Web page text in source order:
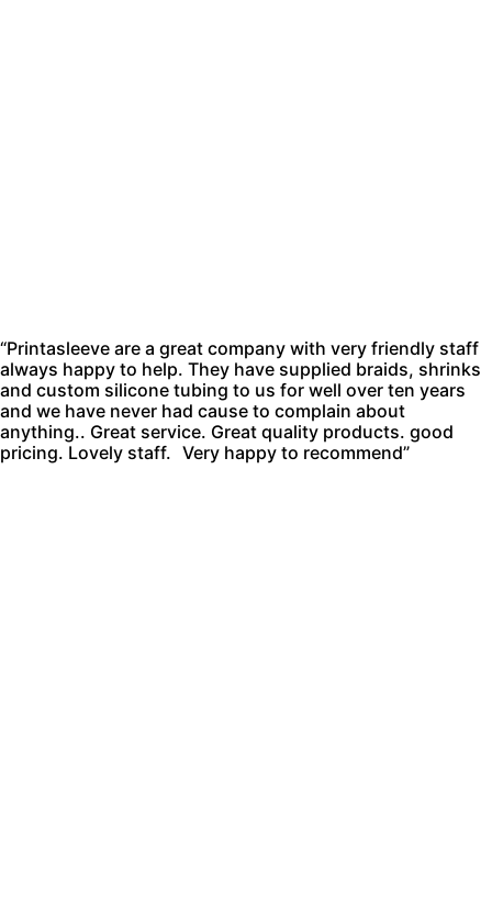
“Printasleeve are a great company with very friendly staff
always happy to help. They have supplied braids, shrinks
and custom silicone tubing to us for well over ten years
and we have never had cause to complain about
anything.. Great service. Great quality products. good
pricing. Lovely staff. Very happy to recommend”